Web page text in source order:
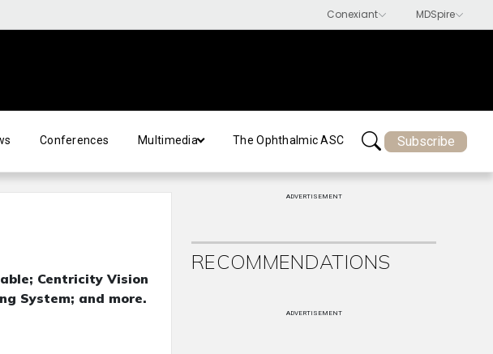
Conferences Multimedia The Ophthalmic ASC Subscribe
Centricity Vision
System; and more.
ADVERTISEMENT
RECOMMENDATIONS
ADVERTISEMENT